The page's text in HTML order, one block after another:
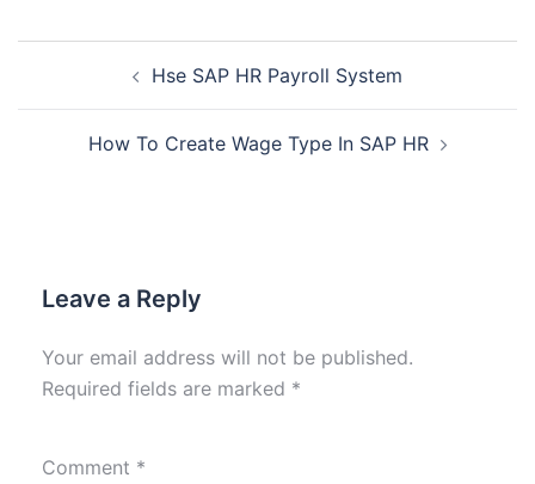
Hse SAP HR Payroll System
How To Create Wage Type In SAP HR
Leave a Reply
Your email address will not be published.
Required fields are marked *
Comment *